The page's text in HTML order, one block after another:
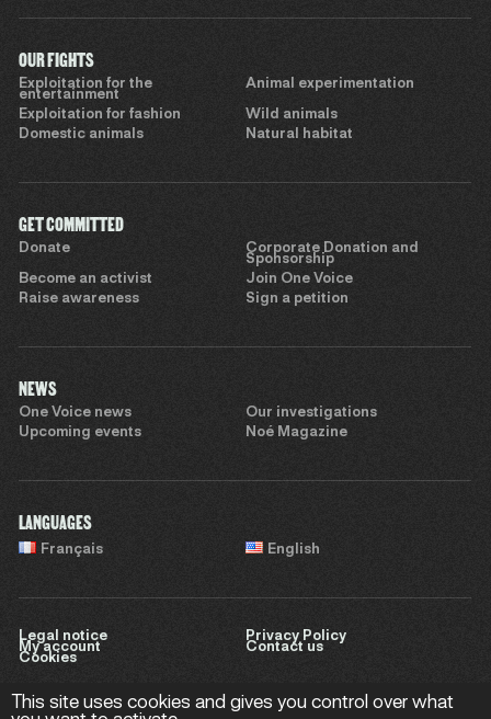
OUR FIGHTS
Exploitation for the
entertainment
Animal experimentation
Exploitation for fashion
Wild animals
Domestic animals
Natural habitat
GET COMMITTED
Donate
Corporate Donation and
Sponsorship
Become an activist
Join One Voice
Raise awareness
Sign a petition
NEWS
One Voice news
Our investigations
Upcoming events
Noé Magazine
LANGUAGES
Français English
Legal notice
Privacy Policy
My account
Contact us
Cookies
This site uses cookies and gives you control over what